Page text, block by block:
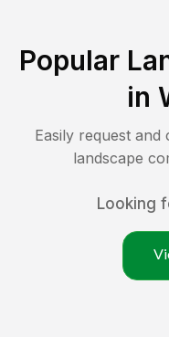
Popular
in
Easily request
landscape
Looking